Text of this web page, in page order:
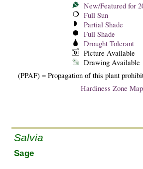
New/Featured for
Full Sun
Partial Shade
Full Shade
Drought Tolerant
Picture Available
Drawing Available
(PPAF) = Propagation of this plant
Hardiness Zone Map
Salvia
Sage